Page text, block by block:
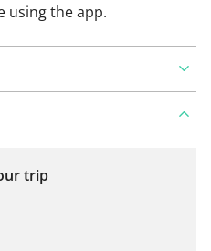
using the app.
trip